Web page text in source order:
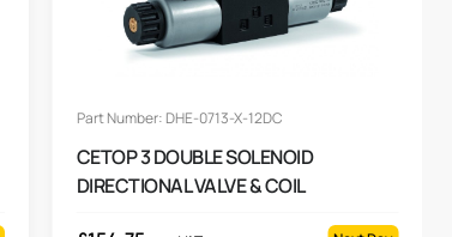
Part Number: DHE-0713-X-12DC
CETOP 3 DOUBLE SOLENOID
DIRECTIONAL VALVE & COIL